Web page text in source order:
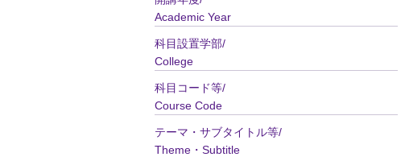
Academic Year
科目設置学部/
College
科目コード等/
Course Code
テーマ・サブタイトル等/
Theme・Subtitle